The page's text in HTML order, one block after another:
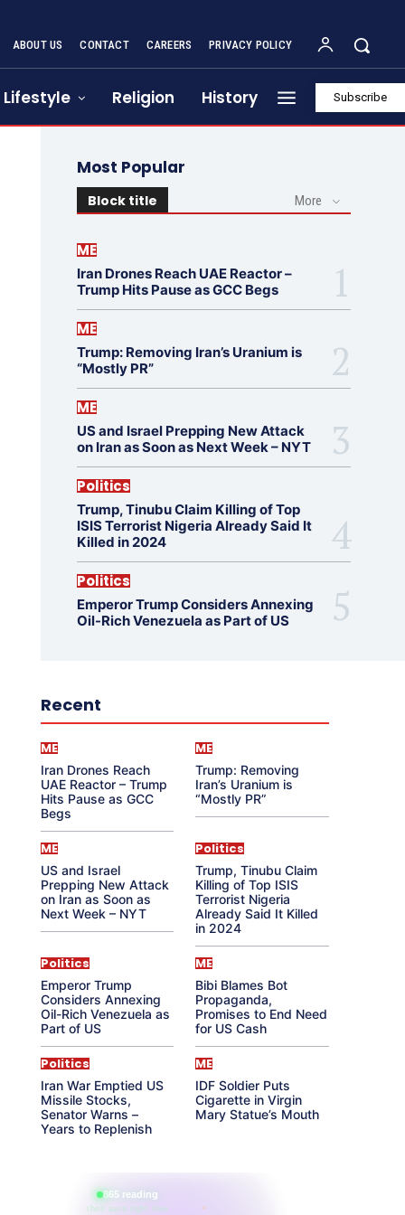
ABOUT US CONTACT CAREERS PRIVACY POLICY
Lifestyle Religion History Subscribe
Most Popular
Block title More
ME
Iran Drones Reach UAE Reactor –
Trump Hits Pause as GCC Begs
ME
Trump: Removing Iran’s Uranium is
“Mostly PR”
ME
US and Israel Prepping New Attack
on Iran as Soon as Next Week – NYT
Politics
Trump, Tinubu Claim Killing of Top
ISIS Terrorist Nigeria Already Said It
Killed in 2024
Politics
Emperor Trump Considers Annexing
Oil-Rich Venezuela as Part of US
Recent
ME
Iran Drones Reach
UAE Reactor – Trump
Hits Pause as GCC
Begs
ME
Trump: Removing
Iran’s Uranium is
“Mostly PR”
ME
US and Israel
Prepping New Attack
on Iran as Soon as
Next Week – NYT
Politics
Trump, Tinubu Claim
Killing of Top ISIS
Terrorist Nigeria
Already Said It Killed
in 2024
Politics
Emperor Trump
Considers Annexing
Oil-Rich Venezuela as
Part of US
ME
Bibi Blames Bot
Propaganda,
Promises to End Need
for US Cash
Politics
Iran War Emptied US
Missile Stocks,
Senator Warns –
Years to Replenish
ME
IDF Soldier Puts
Cigarette in Virgin
Mary Statue’s Mouth
865 reading
their aura right now